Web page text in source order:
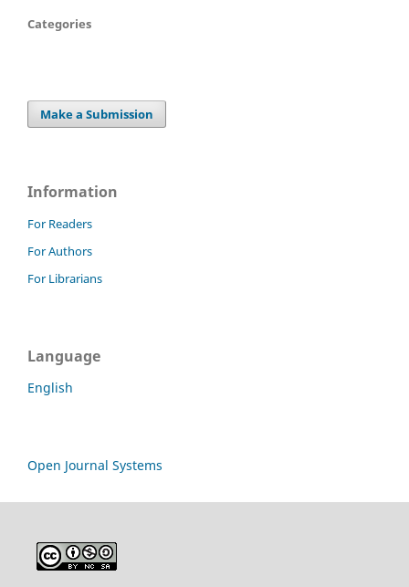
Categories
Make a Submission
Information
For Readers
For Authors
For Librarians
Language
English
Open Journal Systems